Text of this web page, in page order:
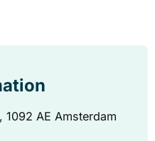
1092 AE Amsterdam